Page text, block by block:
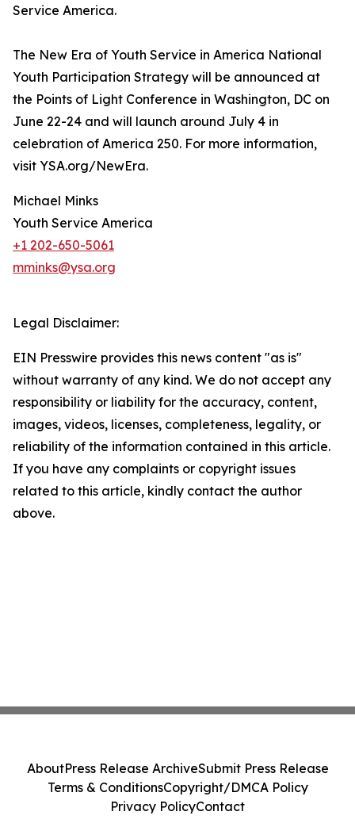
Service America.
The New Era of Youth Service in America National
Youth Participation Strategy will be announced at
the Points of Light Conference in Washington, DC on
June 22-24 and will launch around July 4 in
celebration of America 250. For more information,
visit YSA.org/NewEra.
Michael Minks
Youth Service America
+1 202-650-5061
mminks@ysa.org
Legal Disclaimer:
EIN Presswire provides this news content "as is"
without warranty of any kind. We do not accept any
responsibility or liability for the accuracy, content,
images, videos, licenses, completeness, legality, or
reliability of the information contained in this article.
If you have any complaints or copyright issues
related to this article, kindly contact the author
above.
AboutPress Release ArchiveSubmit Press Release
Terms & ConditionsCopyright/DMCA Policy
Privacy PolicyContact